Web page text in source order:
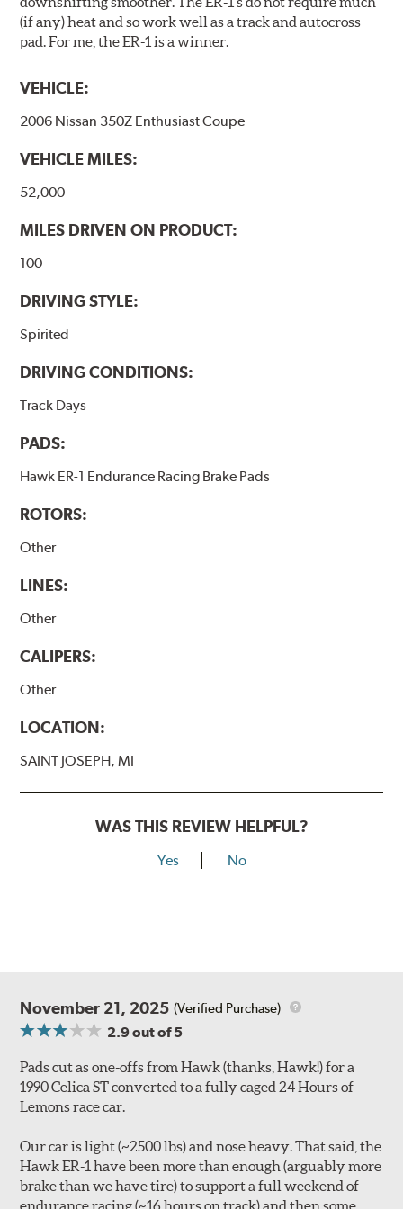
(if any) heat and so work well as a track and autocross
pad. For me, the ER-1 is a winner.
VEHICLE:
2006 Nissan 350Z Enthusiast Coupe
VEHICLE MILES:
52,000
MILES DRIVEN ON PRODUCT:
100
DRIVING STYLE:
Spirited
DRIVING CONDITIONS:
Track Days
PADS:
Hawk ER-1 Endurance Racing Brake Pads
ROTORS:
Other
LINES:
Other
CALIPERS:
Other
LOCATION:
SAINT JOSEPH, MI
WAS THIS REVIEW HELPFUL?
Yes No
November 21, 2025 (Verified Purchase)
2.9out of 5
Pads cut as one-offs from Hawk (thanks, Hawk!) for a
1990 Celica ST converted to a fully caged 24 Hours of
Lemons race car.
Our car is light (~2500 lbs) and nose heavy. That said, the
Hawk ER-1 have been more than enough (arguably more
brake than we have tire) to support a full weekend of
endurance racing (~16 hours on track) and then some.